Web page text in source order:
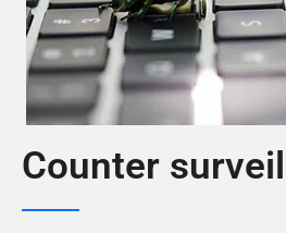
Counter